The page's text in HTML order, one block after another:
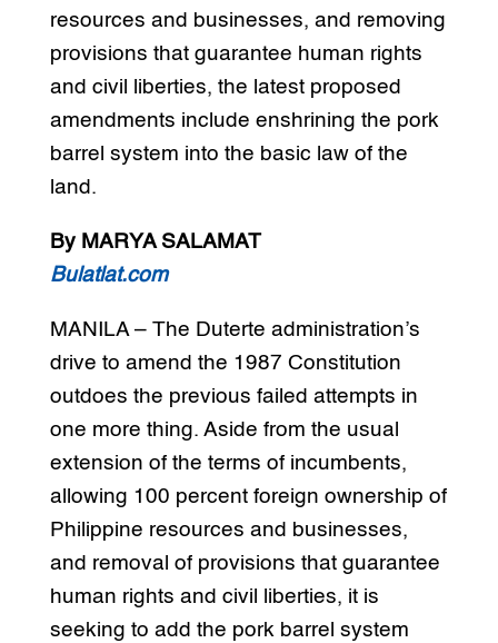
resources and businesses, and removing
provisions that guarantee human rights
and civil liberties, the latest proposed
amendments include enshrining the pork
barrel system into the basic law of the
land.
By MARYA SALAMAT
Bulatlat.com
MANILA – The Duterte administration’s
drive to amend the 1987 Constitution
outdoes the previous failed attempts in
one more thing. Aside from the usual
extension of the terms of incumbents,
allowing 100 percent foreign ownership of
Philippine resources and businesses,
and removal of provisions that guarantee
human rights and civil liberties, it is
seeking to add the pork barrel system